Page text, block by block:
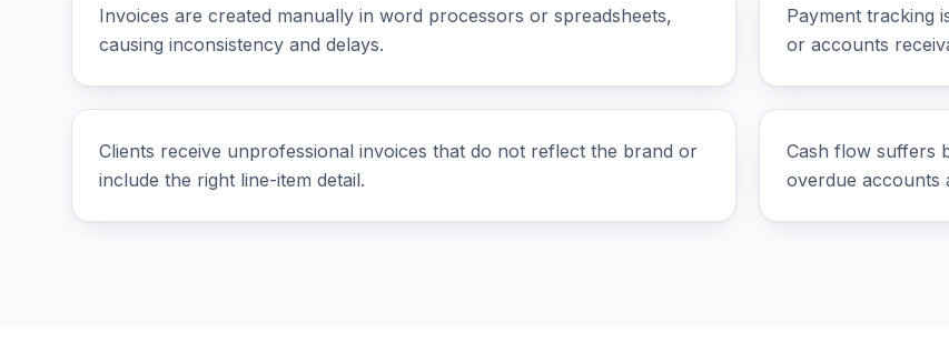
Invoices are created manually in word processors or spreadsheets,
causing inconsistency and delays.
Payment tracking
or accounts
Clients receive unprofessional invoices that do not reflect the brand or
include the right line-item detail.
Cash flow suffers
overdue accounts